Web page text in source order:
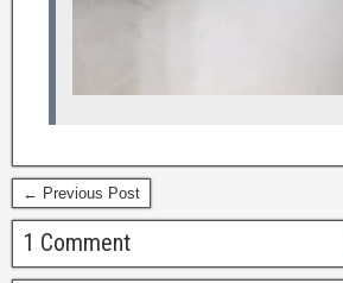
← Previous Post
1 Comment